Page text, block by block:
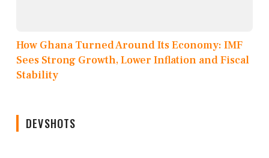
How Ghana Turned Around Its Economy: IMF
Sees Strong Growth, Lower Inflation and Fiscal
Stability
DEVSHOTS